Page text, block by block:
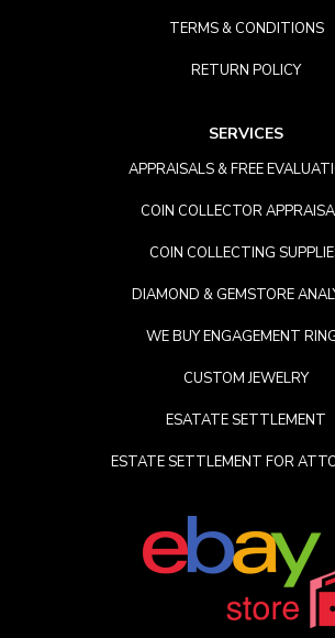
TERMS & CONDITIONS
RETURN POLICY
SERVICES
APPRAISALS & FREE
COIN COLLECTOR
COIN COLLECTING
DIAMOND & GEMSTORE
WE BUY ENGAGEMENT
CUSTOM JEWELRY
ESATATE SETTLEMENT
ESTATE SETTLEMENT FOR